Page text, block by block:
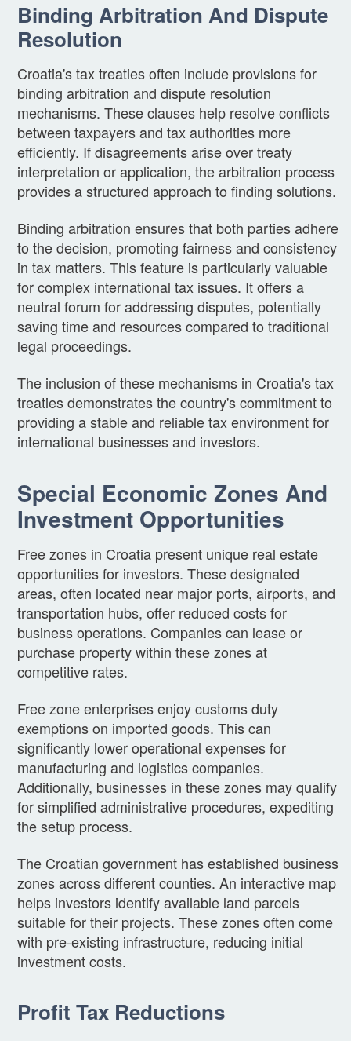
Binding Arbitration And Dispute
Resolution
Croatia's tax treaties often include provisions for
binding arbitration and dispute resolution
mechanisms. These clauses help resolve conflicts
between taxpayers and tax authorities more
efficiently. If disagreements arise over treaty
interpretation or application, the arbitration process
provides a structured approach to finding solutions.
Binding arbitration ensures that both parties adhere
to the decision, promoting fairness and consistency
in tax matters. This feature is particularly valuable
for complex international tax issues. It offers a
neutral forum for addressing disputes, potentially
saving time and resources compared to traditional
legal proceedings.
The inclusion of these mechanisms in Croatia's tax
treaties demonstrates the country's commitment to
providing a stable and reliable tax environment for
international businesses and investors.
Special Economic Zones And
Investment Opportunities
Free zones in Croatia present unique real estate
opportunities for investors. These designated
areas, often located near major ports, airports, and
transportation hubs, offer reduced costs for
business operations. Companies can lease or
purchase property within these zones at
competitive rates.
Free zone enterprises enjoy customs duty
exemptions on imported goods. This can
significantly lower operational expenses for
manufacturing and logistics companies.
Additionally, businesses in these zones may qualify
for simplified administrative procedures, expediting
the setup process.
The Croatian government has established business
zones across different counties. An interactive map
helps investors identify available land parcels
suitable for their projects. These zones often come
with pre-existing infrastructure, reducing initial
investment costs.
Profit Tax Reductions